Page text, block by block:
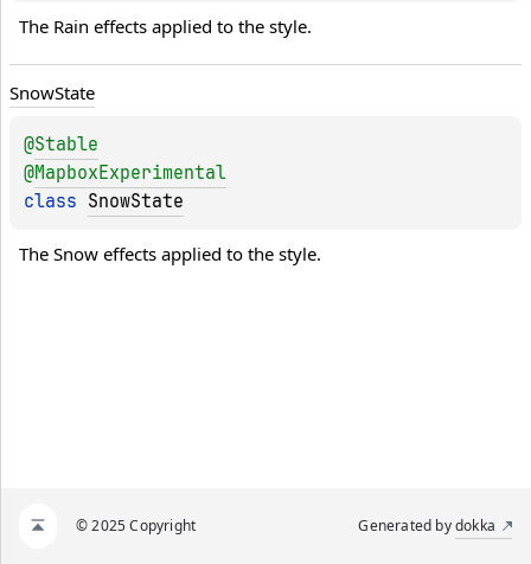
The Rain effects applied to the style.
SnowState
@Stable
@MapboxExperimental
class SnowState
The Snow effects applied to the style.
© 2025 Copyright Generated bydokka